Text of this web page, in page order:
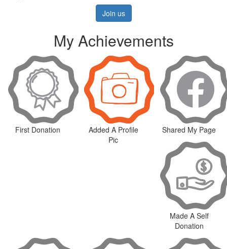
Join us
My Achievements
First Donation
Added A Profile
Pic
Shared My Page
Made A Self
Donation